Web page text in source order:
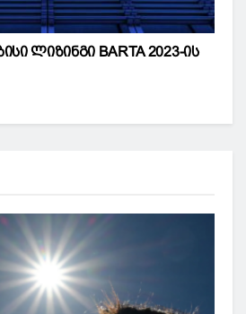
ლიზინგი BARTA 2023-ის